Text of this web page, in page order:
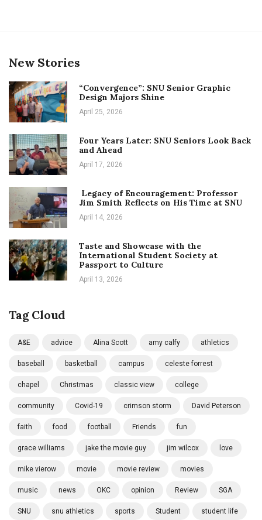
New Stories
“Convergence”: SNU Senior Graphic
Design Majors Shine
April 25, 2026
Four Years Later: SNU Seniors Look Back
and Ahead
April 17, 2026
Legacy of Encouragement: Professor
Jim Smith Reflects on His Time at SNU
April 14, 2026
Taste and Showcase with the
International Student Society at
Passport to Culture
April 13, 2026
Tag Cloud
A&E advice Alina Scott amy calfy athletics
baseball basketball campus celeste forrest
chapel Christmas classic view college
community Covid-19 crimson storm David Peterson
faith food football Friends fun
grace williams jake the movie guy jim wilcox love
mike vierow movie movie review movies
music news OKC opinion Review SGA
SNU snu athletics sports Student student life